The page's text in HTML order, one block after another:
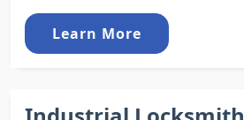
Learn More